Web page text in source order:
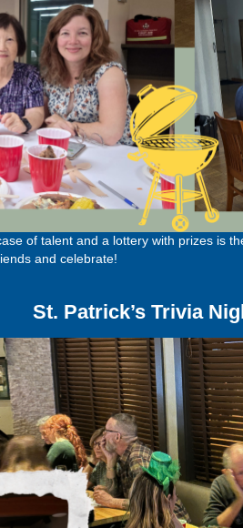
of talent and a lottery with prizes is
and celebrate!
St. Patrick’s Trivia